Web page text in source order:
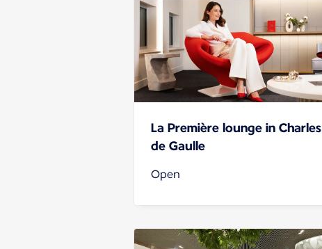
La Première lounge in Charles
de Gaulle
Open